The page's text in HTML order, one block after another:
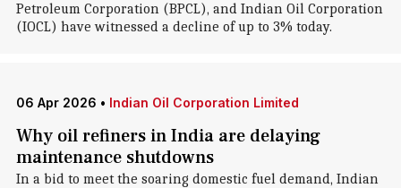
Petroleum Corporation (BPCL), and Indian Oil Corporation
(IOCL) have witnessed a decline of up to 3% today.
06 Apr 2026 • Indian Oil Corporation Limited
Why oil refiners in India are delaying
maintenance shutdowns
In a bid to meet the soaring domestic fuel demand, Indian